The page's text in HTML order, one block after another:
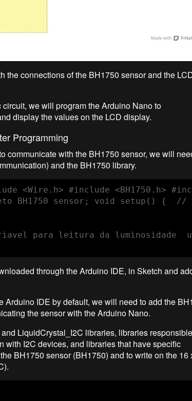
the connections of the BH1750 sensor and the
we will program the Arduino Nano to
display the values on the LCD display.
Programming
communicate with the BH1750 sensor, we will
and the BH1750 library.
<Wire.h> #include <BH1750.h>
BH1750 sensor; void setup() {  //
para leitura da luminosidade
through the Arduino IDE, in Sketch and
Arduino IDE by default, we will need to add the
the sensor with the Arduino Nano.
LiquidCrystal_I2C libraries, libraries
with I2C devices, and libraries that have specific
BH1750 sensor (BH1750) and to write on the 16